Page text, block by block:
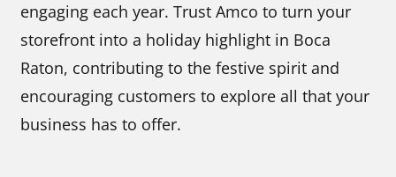
engaging each year. Trust Amco to turn your
storefront into a holiday highlight in Boca
Raton, contributing to the festive spirit and
encouraging customers to explore all that your
business has to offer.